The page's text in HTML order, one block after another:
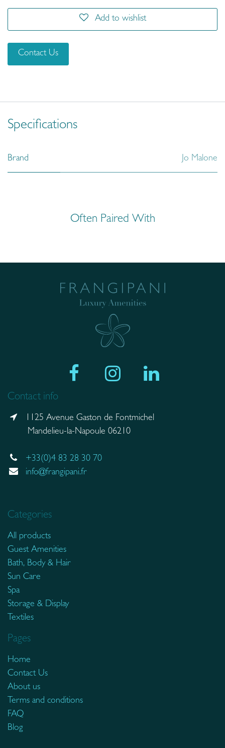
Add to wishlist
Contact Us
Specifications
Brand Jo Malone
Often Paired With
Contact info
1125 Avenue Gaston de Fontmichel
Mandelieu-la-Napoule 06210
+33(0)4 83 28 30 70
info@frangipani.fr
Categories
All products
Guest Amenities
Bath, Body & Hair
Sun Care
Spa
Storage & Display
Textiles
Pages
Home
Contact Us
About us
Terms and conditions
FAQ
Blog